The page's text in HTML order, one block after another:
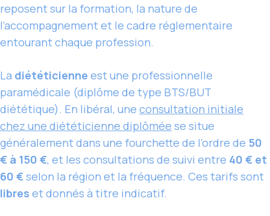
reposent sur la formation, la nature de
l’accompagnement et le cadre réglementaire
entourant chaque profession.
La diététicienne est une professionnelle
paramédicale (diplôme de type BTS/BUT
diététique). En libéral, une consultation initiale
chez une diététicienne diplômée se situe
généralement dans une fourchette de l’ordre de 50
€ à 150 €, et les consultations de suivi entre 40 € et
60 €selon la région et la fréquence. Ces tarifs sont
libres et donnés à titre indicatif.